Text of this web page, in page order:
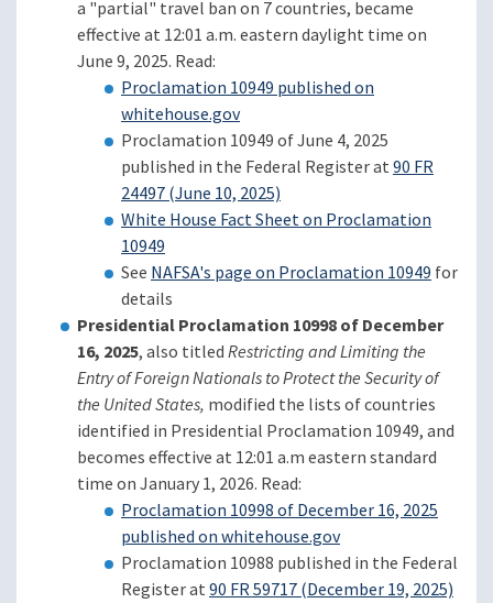
a "partial" travel ban on 7 countries, became
effective at 12:01 a.m. eastern daylight time on
June 9, 2025. Read:
Proclamation 10949 published on
whitehouse.gov
Proclamation 10949 of June 4, 2025
published in the Federal Register at90 FR
24497 (June 10, 2025)
White House Fact Sheet on Proclamation
10949
See NAFSA's page on Proclamation 10949 for
details
Presidential Proclamation 10998 of December
16, 2025, also titledRestricting and Limiting the
Entry of Foreign Nationals to Protect the Security of
the United States, modified the lists of countries
identified in Presidential Proclamation 10949, and
becomes effective at 12:01 a.m eastern standard
time on January 1, 2026. Read:
Proclamation 10998 of December 16, 2025
published on whitehouse.gov
Proclamation 10988 published in the Federal
Register at90 FR 59717 (December 19, 2025)